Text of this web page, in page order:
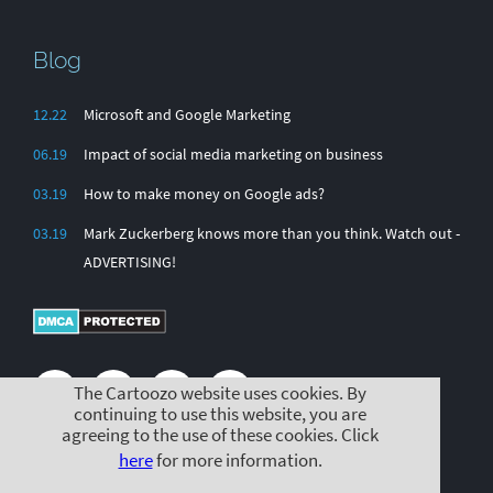
The Cartoozo website uses cookies. By
continuing to use this website, you are
agreeing to the use of these cookies. Click
herefor more information.
Blog
12.22
Microsoft and Google Marketing
06.19
Impact of social media marketing on business
03.19
How to make money on Google ads?
03.19
Mark Zuckerberg knows more than you think. Watch out -
ADVERTISING!